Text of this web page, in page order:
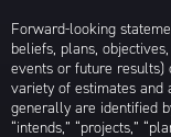
Forward-looking
beliefs, plans,
events or future results)
variety of estimates and
generally are identified
“intends,” “projects,”